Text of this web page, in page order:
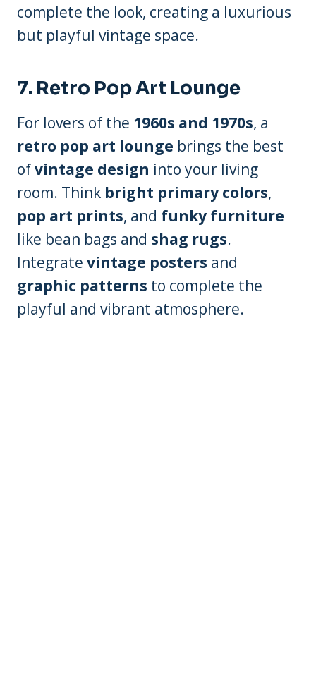
complete the look, creating a luxurious
but playful vintage space.
7. Retro Pop Art Lounge
For lovers of the 1960s and 1970s, a
retro pop art lounge brings the best
ofvintage design into your living
room. Think bright primary colors,
pop art prints, and funky furniture
like bean bags and shag rugs.
Integrate vintage posters and
graphic patterns to complete the
playful and vibrant atmosphere.